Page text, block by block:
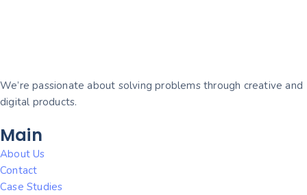
We’re passionate about solving problems through creative and
digital products.
Main
About Us
Contact
Case Studies